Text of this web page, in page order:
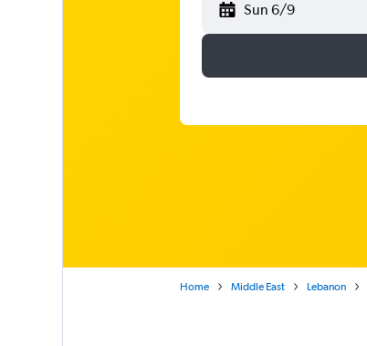
Sun 6/9
Home Middle East Lebanon